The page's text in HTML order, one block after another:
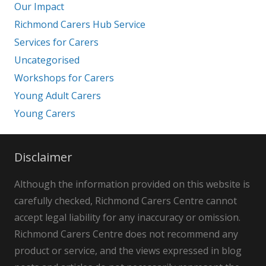
Our Impact
Richmond Carers Hub Service
Services for Carers
Uncategorised
Workshops for Carers
Young Adult Carers
Young Carers
Disclaimer
Although the information provided on this website is
carefully checked, Richmond Carers Centre cannot
accept legal liability for any inaccuracy or omission.
Richmond Carers Centre does not recommend any
product or service, and the views expressed in blog